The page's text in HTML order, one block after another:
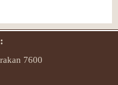
7600